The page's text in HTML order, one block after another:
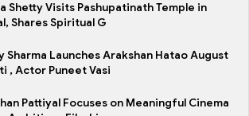
Shetty Visits Pashupatinath Temple in
Shares Spiritual G
Sharma Launches Arakshan Hatao August
, Actor Puneet Vasi
Pattiyal Focuses on Meaningful Cinema